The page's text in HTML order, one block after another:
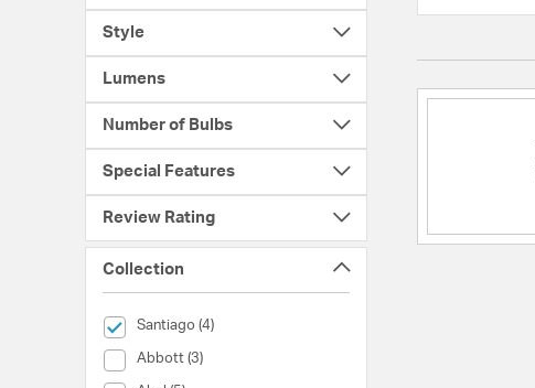
Style
Lumens
Number of Bulbs
Special Features
Review Rating
Collection
Santiago (4)
selected Currently Refined by Collection: Santiago
Abbott (3)
Collection (Abbott)